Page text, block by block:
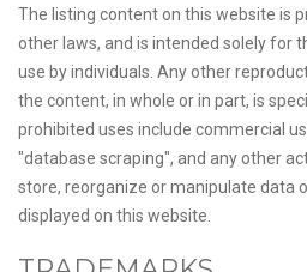
The listing content on this website is
other laws, and is intended solely for
use by individuals. Any other
the content, in whole or in part, is
prohibited uses include commercial
"database scraping", and any other
store, reorganize or manipulate data
displayed on this website.